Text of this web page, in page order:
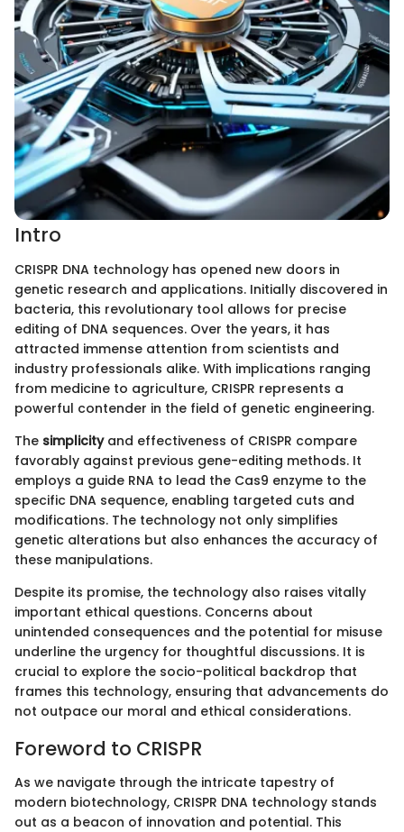
Intro
CRISPR DNA technology has opened new doors in
genetic research and applications. Initially discovered in
bacteria, this revolutionary tool allows for precise
editing of DNA sequences. Over the years, it has
attracted immense attention from scientists and
industry professionals alike. With implications ranging
from medicine to agriculture, CRISPR represents a
powerful contender in the field of genetic engineering.
The simplicityand effectiveness of CRISPR compare
favorably against previous gene-editing methods. It
employs a guide RNA to lead the Cas9 enzyme to the
specific DNA sequence, enabling targeted cuts and
modifications. The technology not only simplifies
genetic alterations but also enhances the accuracy of
these manipulations.
Despite its promise, the technology also raises vitally
important ethical questions. Concerns about
unintended consequences and the potential for misuse
underline the urgency for thoughtful discussions. It is
crucial to explore the socio-political backdrop that
frames this technology, ensuring that advancements do
not outpace our moral and ethical considerations.
Foreword to CRISPR
As we navigate through the intricate tapestry of
modern biotechnology, CRISPR DNA technology stands
out as a beacon of innovation and potential. This